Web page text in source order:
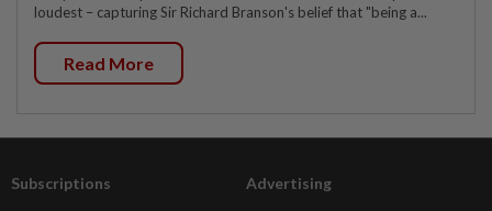
loudest – capturing Sir Richard Branson's belief that "being a...
Read More
Subscriptions Advertising